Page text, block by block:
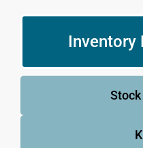
Inventory